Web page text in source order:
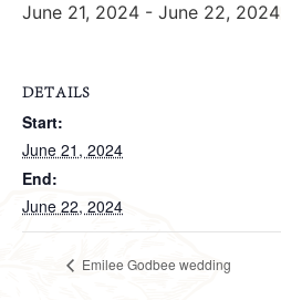
June 21, 2024 - June 22, 2024
DETAILS
Start:
June 21, 2024
End:
June 22, 2024
Emilee Godbee wedding